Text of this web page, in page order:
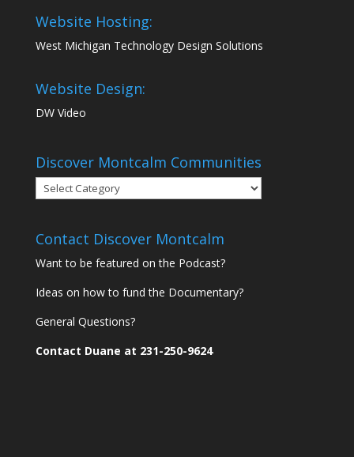
Website Hosting:
West Michigan Technology Design Solutions
Website Design:
DW Video
Discover Montcalm Communities
Discover
Montcalm
Contact Discover Montcalm
Want to be featured on the Podcast?
Ideas on how to fund the Documentary?
General Questions?
Contact Duane at 231-250-9624